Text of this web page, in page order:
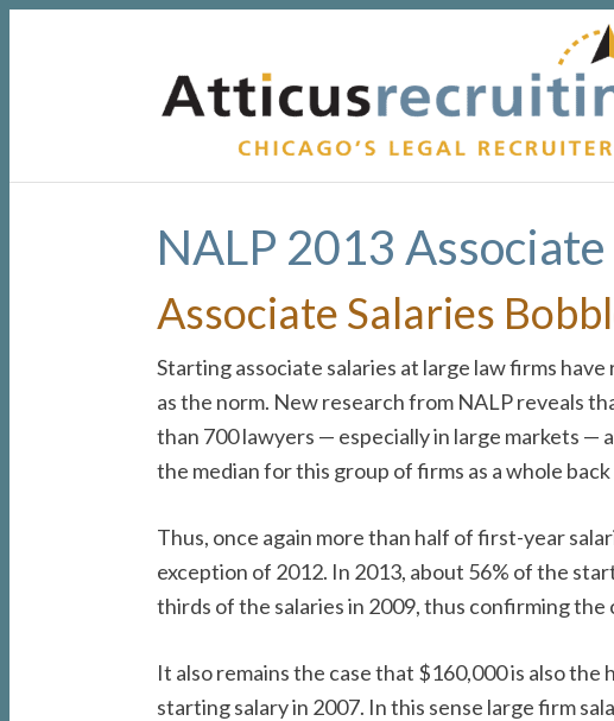
NALP 2013
Associate Salaries
Starting associate salaries at large law firms
as the norm. New research from NALP reveals
than 700 lawyers — especially in large markets —
the median for this group of firms as a whole
Thus, once again more than half of first-year
exception of 2012. In 2013, about 56% of the
thirds of the salaries in 2009, thus confirming
It also remains the case that $160,000 is also
starting salary in 2007. In this sense large firm